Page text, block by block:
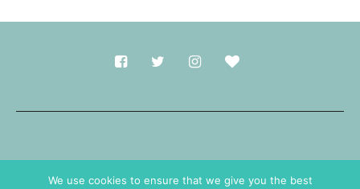
We use cookies to ensure that we give you the best